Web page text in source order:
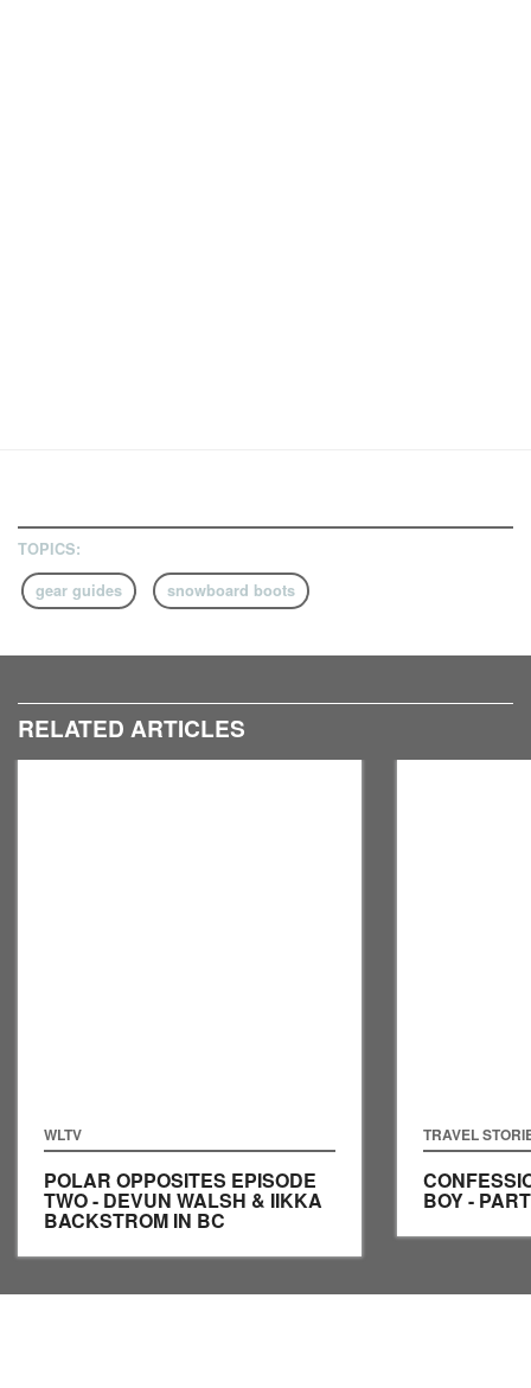
TOPICS:
gear guides
snowboard boots
RELATED ARTICLES
WLTV
POLAR OPPOSITES EPISODE
TWO - DEVUN WALSH & IIKKA
BACKSTROM IN BC
TRAVEL
BOY -